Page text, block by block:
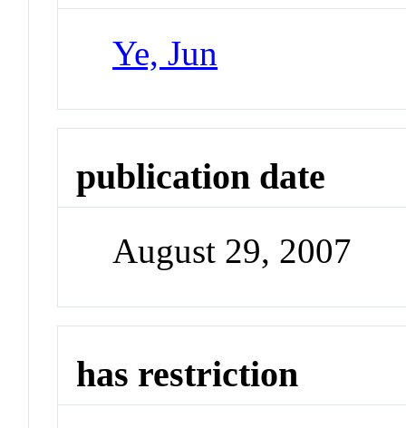
Ye, Jun
publication date
August 29, 2007
has restriction